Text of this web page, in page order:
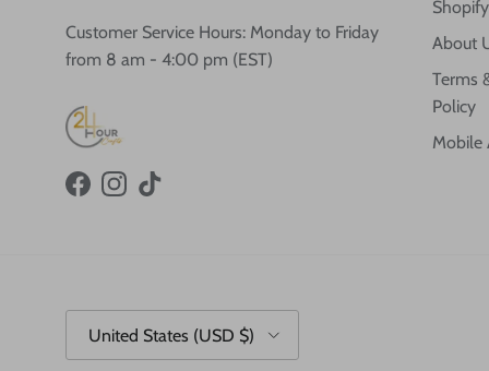
Customer Service Hours: Monday to Friday
from 8 am - 4:00 pm (EST)
FacebookInstagram
TikTok
About
Terms
Policy
Mobile
United States (USD $)